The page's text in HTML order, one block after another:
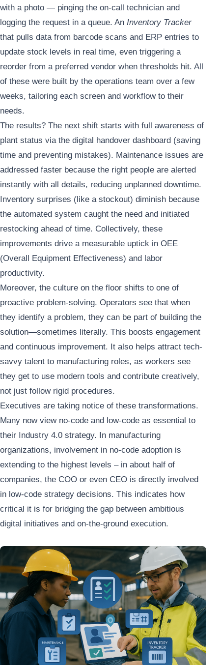
with a photo — pinging the on-call technician and
logging the request in a queue. An Inventory Tracker
that pulls data from barcode scans and ERP entries to
update stock levels in real time, even triggering a
reorder from a preferred vendor when thresholds hit. All
of these were built by the operations team over a few
weeks, tailoring each screen and workflow to their
needs.
The results? The next shift starts with full awareness of
plant status via the digital handover dashboard (saving
time and preventing mistakes). Maintenance issues are
addressed faster because the right people are alerted
instantly with all details, reducing unplanned downtime.
Inventory surprises (like a stockout) diminish because
the automated system caught the need and initiated
restocking ahead of time. Collectively, these
improvements drive a measurable uptick in OEE
(Overall Equipment Effectiveness) and labor
productivity.
Moreover, the culture on the floor shifts to one of
proactive problem-solving. Operators see that when
they identify a problem, they can be part of building the
solution—sometimes literally. This boosts engagement
and continuous improvement. It also helps attract tech-
savvy talent to manufacturing roles, as workers see
they get to use modern tools and contribute creatively,
not just follow rigid procedures.
Executives are taking notice of these transformations.
Many now view no-code and low-code as essential to
their Industry 4.0 strategy. In manufacturing
organizations, involvement in no-code adoption is
extending to the highest levels – in about half of
companies, the COO or even CEO is directly involved
in low-code strategy decisions. This indicates how
critical it is for bridging the gap between ambitious
digital initiatives and on-the-ground execution.